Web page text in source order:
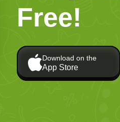
Free!
Download on the
App Store